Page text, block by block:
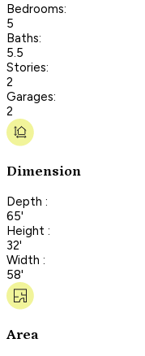
Bedrooms:
5
Baths:
5.5
Stories:
2
Garages:
2
Dimension
Depth :
65'
Height :
32'
Width :
58'
Area